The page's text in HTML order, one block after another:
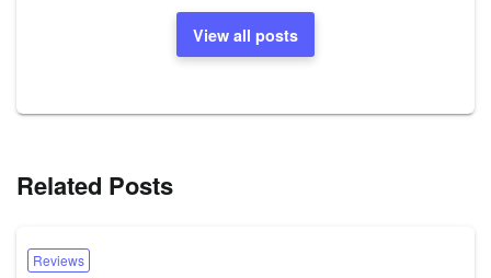
View all posts
Related Posts
Reviews